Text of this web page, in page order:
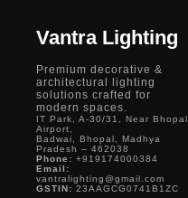
Vantra Lighting
Premium decorative &
architectural lighting
solutions crafted for
modern spaces.
IT Park, A-30/31, Near Bhopal
Airport,
Badwai, Bhopal, Madhya
Pradesh – 462038
Phone: +919174000384
Email:
vantralighting@gmail.com
GSTIN: 23AAGCG0741B1ZC